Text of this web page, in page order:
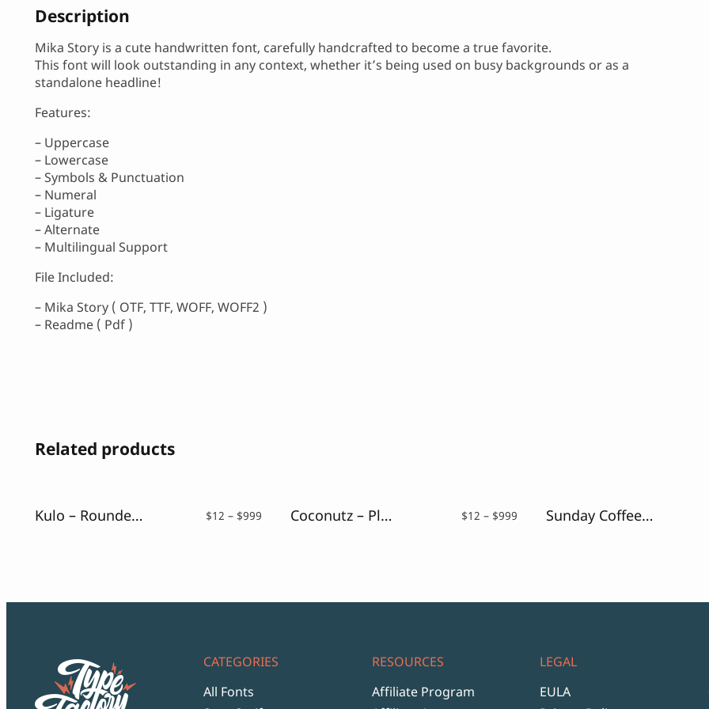
Description
Mika Story is a cute handwritten font, carefully handcrafted to become a true favorite.
This font will look outstanding in any context, whether it’s being used on busy backgrounds or as a
standalone headline!
Features:
– Uppercase
– Lowercase
– Symbols & Punctuation
– Numeral
– Ligature
– Alternate
– Multilingual Support
File Included:
– Mika Story ( OTF, TTF, WOFF, WOFF2 )
– Readme ( Pdf )
Related products
Kulo – Rounded Playful Font $12 – $999 Coconutz – Playful Font $12 – $999 Sunday Coffee – Rounded Outline Typeface
CATEGORIES
All Fonts
RESOURCES
Affiliate Program
LEGAL
EULA